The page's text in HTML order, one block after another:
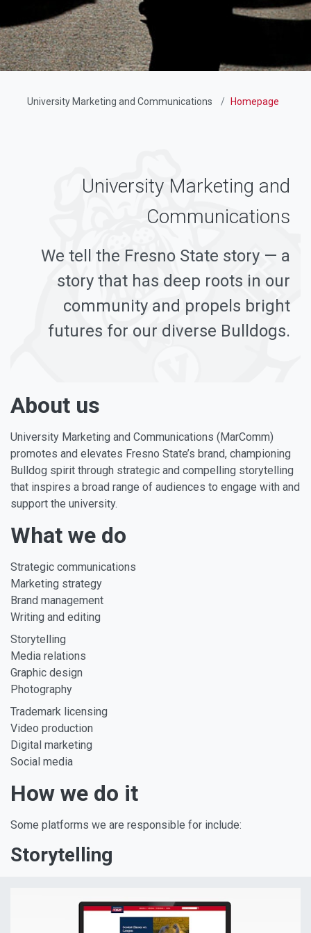
University Marketing and Communications Homepage
University Marketing and
Communications
We tell the Fresno State story — a
story that has deep roots in our
community and propels bright
futures for our diverse Bulldogs.
About us
University Marketing and Communications (MarComm)
promotes and elevates Fresno State’s brand, championing
Bulldog spirit through strategic and compelling storytelling
that inspires a broad range of audiences to engage with and
support the university.
What we do
Strategic communications
Marketing strategy
Brand management
Writing and editing
Storytelling
Media relations
Graphic design
Photography
Trademark licensing
Video production
Digital marketing
Social media
How we do it
Some platforms we are responsible for include:
Storytelling